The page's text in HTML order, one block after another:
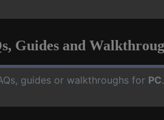
Guides and
guides or walkthroughs for PC